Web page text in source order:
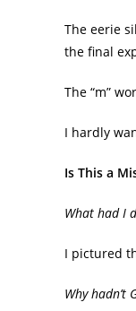
The eerie
the final
The “m”
I hardly
Is This a
What had I
I pictured
Why hadn’t